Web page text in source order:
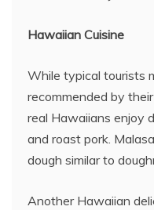
Hawaiian Cuisine
While typical tourists
recommended by
real Hawaiians enjoy
and roast pork.
dough similar to
Another Hawaiian